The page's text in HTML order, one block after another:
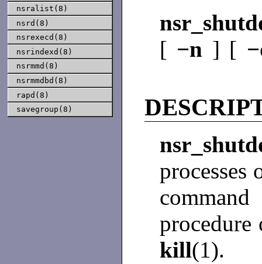
nsralist(8)
nsrd(8)
nsrexecd(8)
nsrindexd(8)
nsrmmd(8)
nsrmmdbd(8)
rapd(8)
savegroup(8)
[ −n ] [
processes
kill(1).